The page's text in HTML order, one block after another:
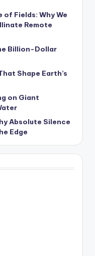
of Fields: Why We
Remote
Billion-Dollar
Shape Earth’s
on Giant
Absolute Silence
Edge